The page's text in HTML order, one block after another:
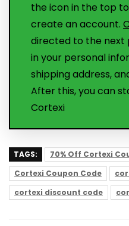
the icon in the top
create an account.
directed to the next
in your personal
shipping address,
After this, you can
Cortexi
TAGS: 70% Off Cortexi
Cortexi Coupon Code
cortexi discount code